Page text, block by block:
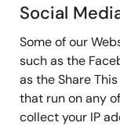
Social
Some of our
such as the
as the Share
that run on any
collect your IP